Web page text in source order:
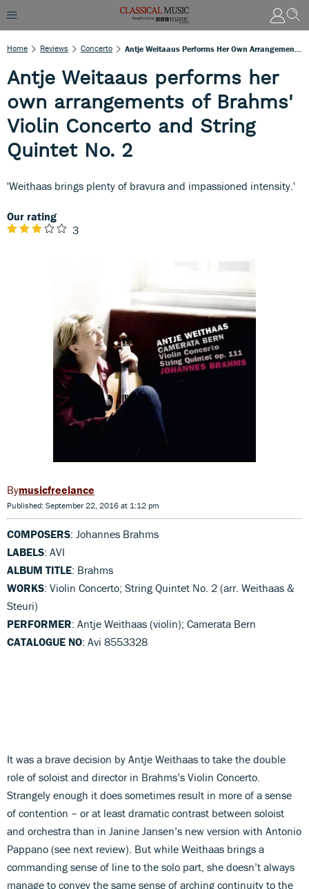
Home Reviews Concerto
Antje Weitaaus performs her
own arrangements of Brahms'
Violin Concerto and String
Quintet No. 2
'Weithaas brings plenty of bravura and impassioned intensity.'
Our rating
3
musicfreelance
Published: September 22, 2016 at 1:12 pm
COMPOSERS: Johannes Brahms
LABELS: AVI
ALBUM TITLE: Brahms
WORKS: Violin Concerto; String Quintet No. 2 (arr. Weithaas &
Steuri)
PERFORMER: Antje Weithaas (violin); Camerata Bern
CATALOGUE NO: Avi 8553328
It was a brave decision by Antje Weithaas to take the double
role of soloist and director in Brahms’s Violin Concerto.
Strangely enough it does sometimes result in more of a sense
of contention – or at least dramatic contrast between soloist
and orchestra than in Janine Jansen’s new version with Antonio
Pappano (see next review). But while Weithaas brings a
commanding sense of line to the solo part, she doesn’t always
manage to convey the same sense of arching continuity to the